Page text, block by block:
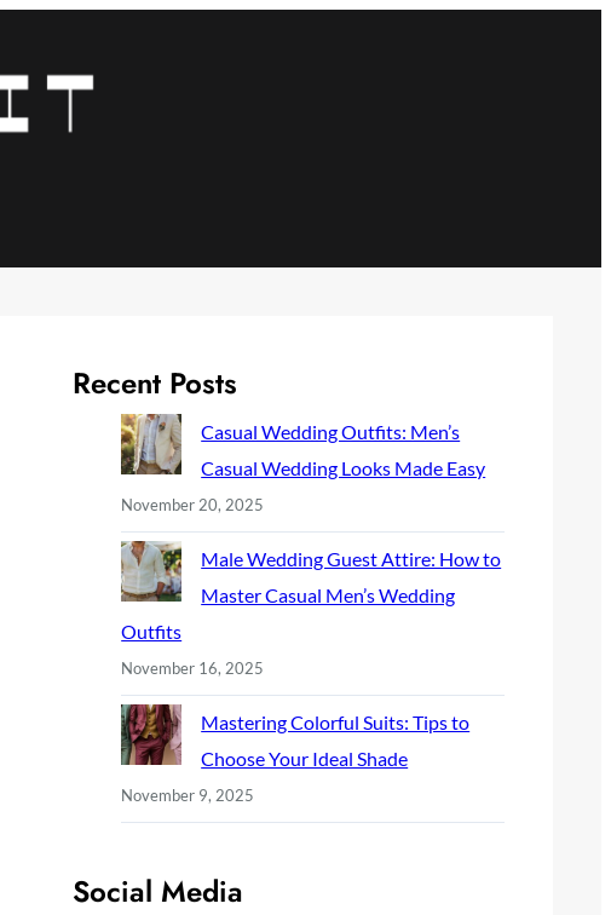
Recent Posts
Casual Wedding Outfits: Men’s
Casual Wedding Looks Made Easy
November 20, 2025
Male Wedding Guest Attire: How to
Master Casual Men’s Wedding
Outfits
November 16, 2025
Mastering Colorful Suits: Tips to
Choose Your Ideal Shade
November 9, 2025
Social Media